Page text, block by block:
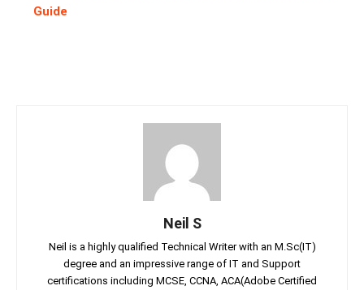
Guide
Neil S
Neil is a highly qualified Technical Writer with an M.Sc(IT)
degree and an impressive range of IT and Support
certifications including MCSE, CCNA, ACA(Adobe Certified